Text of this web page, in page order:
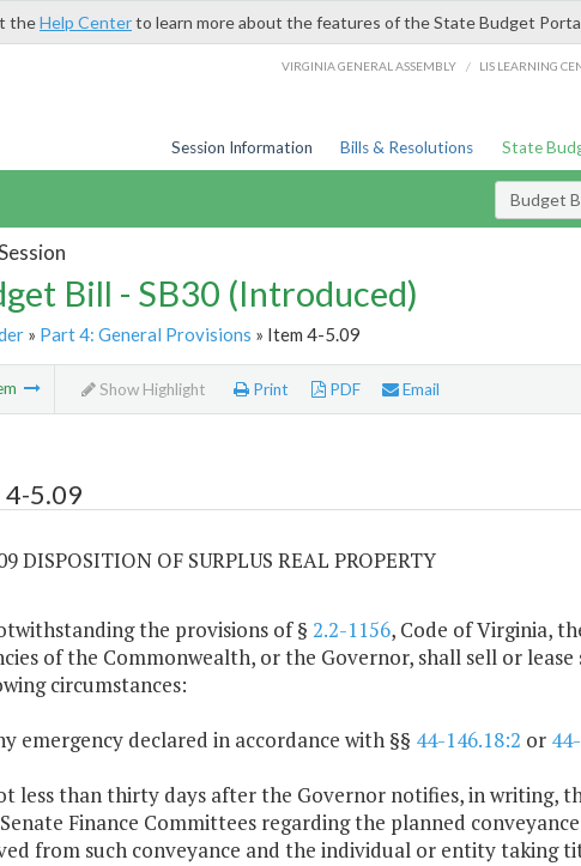
theHelp Centerto learn more about the features of the State Budget
VIRGINIA GENERAL ASSEMBLY / LIS LEARNING
Session Information Bills & Resolutions State
Budget
Bill - SB30 (Introduced)
» Part 4: General Provisions » Item 4-5.09
Show Highlight Print PDF Email
4-5.09
DISPOSITION OF SURPLUS REAL PROPERTY
the provisions of § 2.2-1156, Code of Virginia,
of the Commonwealth, or the Governor, shall sell or
circumstances:
emergency declared in accordance with §§ 44-146.18:2 or
less than thirty days after the Governor notifies, in writing,
Finance Committees regarding the planned
from such conveyance and the individual or entity taking